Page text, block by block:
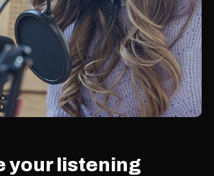
your listening